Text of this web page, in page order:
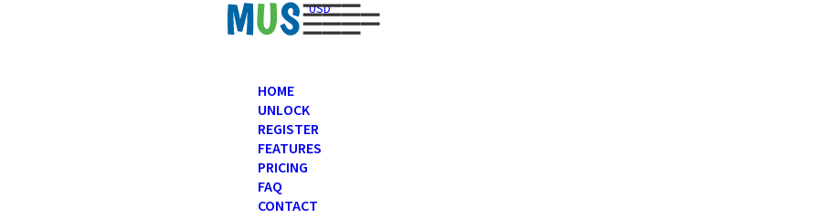
USD
HOME
UNLOCK
REGISTER
FEATURES
PRICING
FAQ
CONTACT